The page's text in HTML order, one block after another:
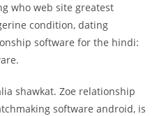
who web site greatest
condition, dating
software for the hindi:
shawkat. Zoe relationship
software android, is